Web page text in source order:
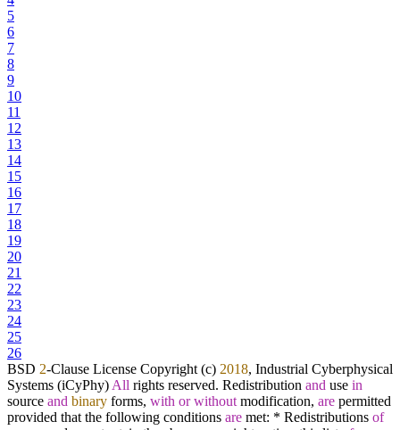
5
6
7
8
9
10
11
12
13
14
15
16
17
18
19
20
21
22
23
24
25
26
BSD 2-Clause License Copyright (c) 2018, Industrial Cyberphysical
Systems (iCyPhy) All rights reserved. Redistribution and use in
source and binary forms, with or without modification, are permitted
provided that the following conditions are met: * Redistributions of